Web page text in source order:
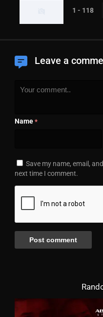
1 - 118
Leave a
Name *
Save my name, email,
next time I comment.